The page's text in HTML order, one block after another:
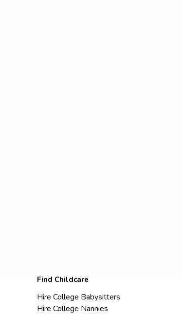
Find Childcare
Hire College Babysitters
Hire College Nannies